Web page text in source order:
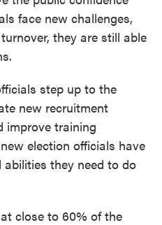
face new challenges,
they are still able
step up to the
new recruitment
improve training
election officials have
they need to do
close to 60% of the